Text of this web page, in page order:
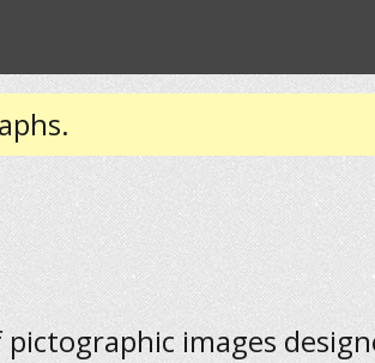
pictographic images